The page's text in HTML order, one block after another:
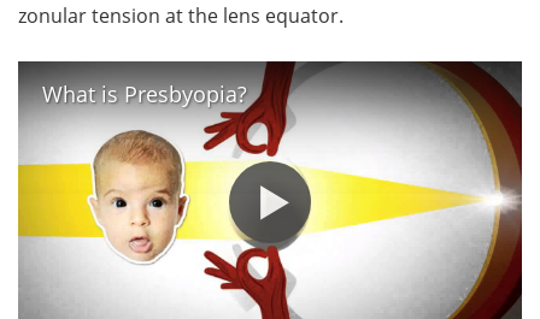
zonular tension at the lens equator.
What is Presbyopia?